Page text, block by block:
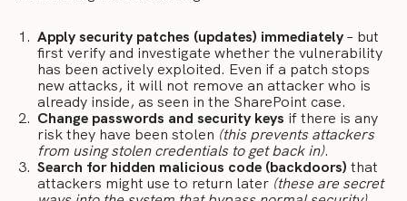
Apply security patches (updates) immediately– but
first verify and investigate whether the vulnerability
has been actively exploited. Even if a patch stops
new attacks, it will not remove an attacker who is
already inside, as seen in the SharePoint case.
Change passwords and security keys if there is any
risk they have been stolen (this prevents attackers
from using stolen credentials to get back in).
Search for hidden malicious code (backdoors) that
attackers might use to return later (these are secret